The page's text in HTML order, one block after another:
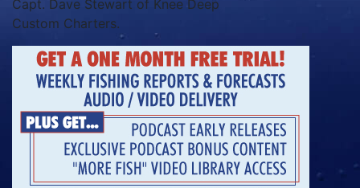
Capt. Dave Stewart of Knee Deep
Custom Charters.